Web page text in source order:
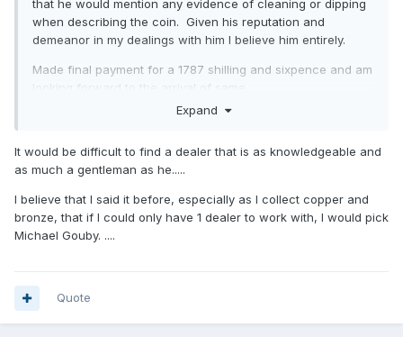
that he would mention any evidence of cleaning or dipping
when describing the coin. Given his reputation and
demeanor in my dealings with him I believe him entirely.
Made final payment for a 1787 shilling and sixpence and am
looking forward to the arrival of same.
As I always say to every collector “I will always give you a
full refund for the coin if you are unhappy for any reason
Needless to say I'll be buying from him again as the
experience has been far more pleasant than the baptism of
Expand
It would be difficult to find a dealer that is as knowledgeable and
as much a gentleman as he.....
I believe that I said it before, especially as I collect copper and
bronze, that if I could only have 1 dealer to work with, I would pick
Michael Gouby. ....
Quote